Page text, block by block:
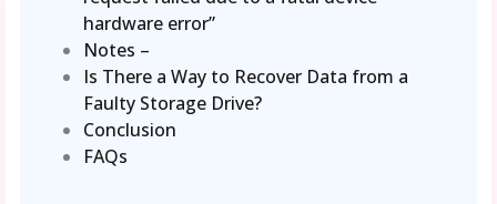
hardware error”
Notes –
Is There a Way to Recover Data from a
Faulty Storage Drive?
Conclusion
FAQs